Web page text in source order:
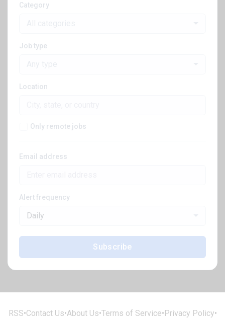
Category
Job type
Location
Only remote jobs
Email address
Alert frequency
Daily
Subscribe
RSS•Contact Us•About Us•Terms of Service• Privacy Policy•